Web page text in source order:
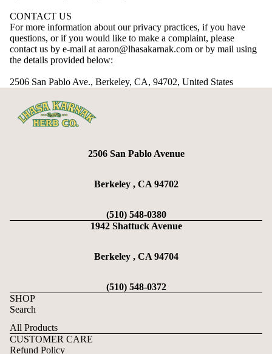
CONTACT US
For more information about our privacy practices, if you have
questions, or if you would like to make a complaint, please
contact us by e-mail at aaron@lhasakarnak.com or by mail using
the details provided below:
2506 San Pablo Ave., Berkeley, CA, 94702, United States
2506 San Pablo Avenue
Berkeley , CA 94702
(510) 548-0380
1942 Shattuck Avenue
Berkeley , CA 94704
(510) 548-0372
SHOP
Search
All Products
CUSTOMER CARE
Refund Policy